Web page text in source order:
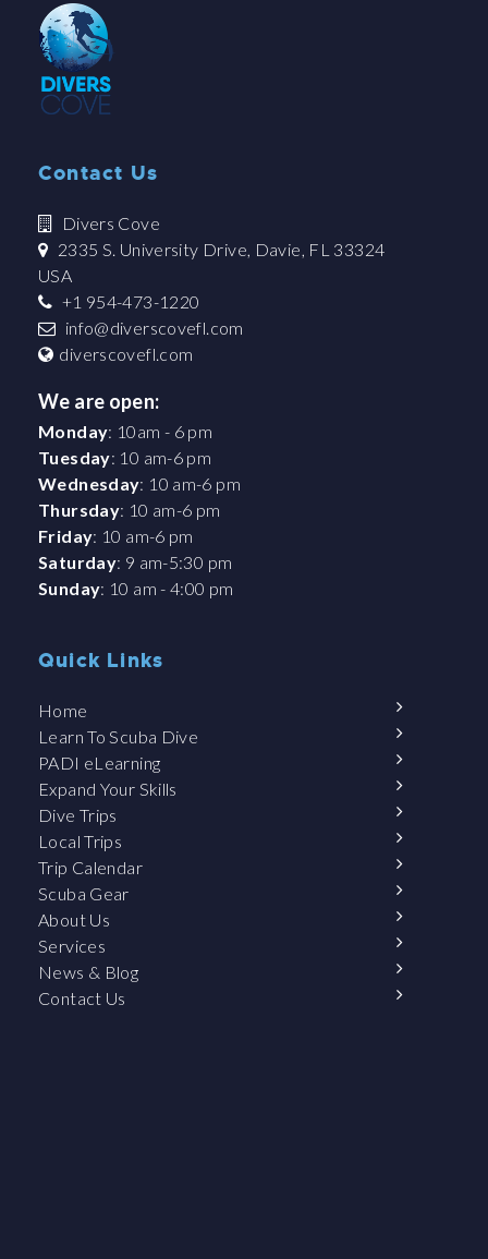
Contact Us
Divers Cove
2335 S. University Drive, Davie, FL 33324
USA
+1 954-473-1220
info@diverscovefl.com
diverscovefl.com
We are open:
Monday: 10am - 6 pm
Tuesday: 10 am-6 pm
Wednesday: 10 am-6 pm
Thursday: 10 am-6 pm
Friday: 10 am-6 pm
Saturday: 9 am-5:30 pm
Sunday: 10 am - 4:00 pm
Quick Links
Home
Learn To Scuba Dive
PADI eLearning
Expand Your Skills
Dive Trips
Local Trips
Trip Calendar
Scuba Gear
About Us
Services
News & Blog
Contact Us